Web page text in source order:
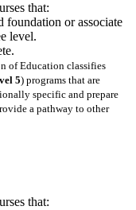
that:
foundation or associate
level.
of Education classifies
5) programs that are
specific and prepare
a pathway to other
that: